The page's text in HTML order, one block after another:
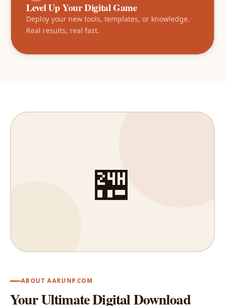
Level Up Your Digital Game
Deploy your new tools, templates, or knowledge.
Real results, real fast.
🏪
ABOUT AARUNP.COM
Your Ultimate Digital Download